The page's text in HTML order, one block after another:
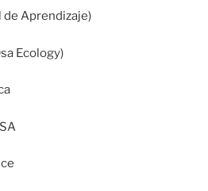
Aprendizaje)
Ecology)